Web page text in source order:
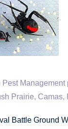
Pest
Prairie,
Battle Ground